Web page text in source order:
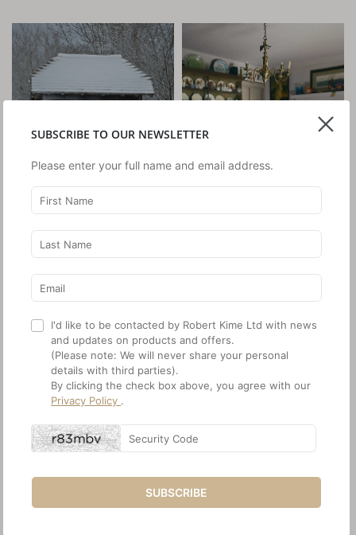
SUBSCRIBE TO OUR NEWSLETTER
Please enter your full name and email address.
I'd like to be contacted by Robert Kime Ltd with news
and updates on products and offers.
(Please note: We will never share your personal
details with third parties).
By clicking the check box above, you agree with our
Privacy Policy .
SUBSCRIBE